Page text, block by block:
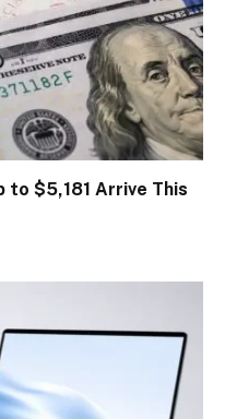
to $5,181 Arrive This